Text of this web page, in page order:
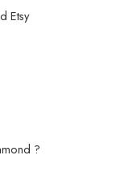
Etsy
?